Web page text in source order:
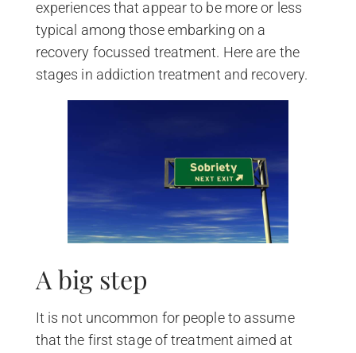
experiences that appear to be more or less
typical among those embarking on a
recovery focussed treatment. Here are the
stages in addiction treatment and recovery.
A big step
It is not uncommon for people to assume
that the first stage of treatment aimed at